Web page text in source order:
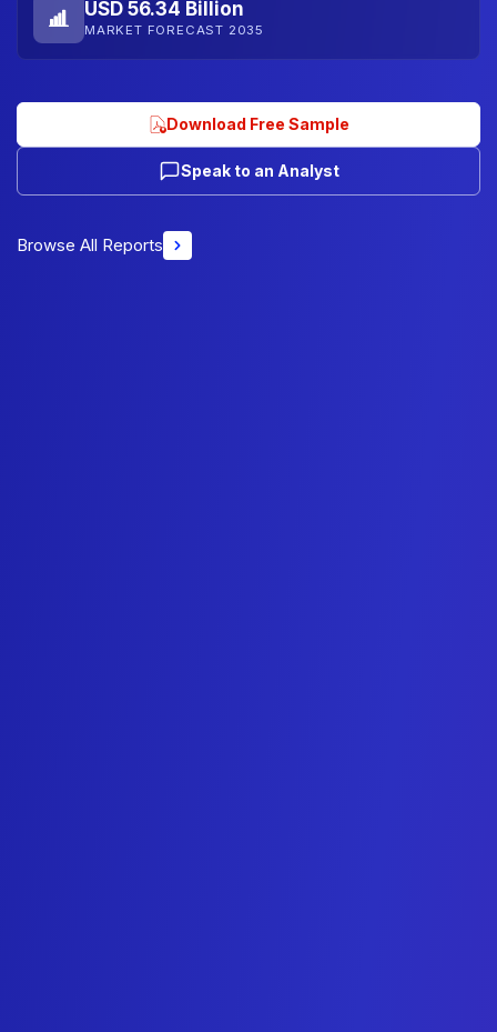
USD 56.34 Billion
MARKET FORECAST 2035
Download Free Sample
Speak to an Analyst
Browse All Reports